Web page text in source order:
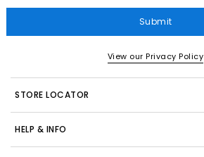
Submit
View our Privacy Policy
STORE LOCATOR
HELP & INFO